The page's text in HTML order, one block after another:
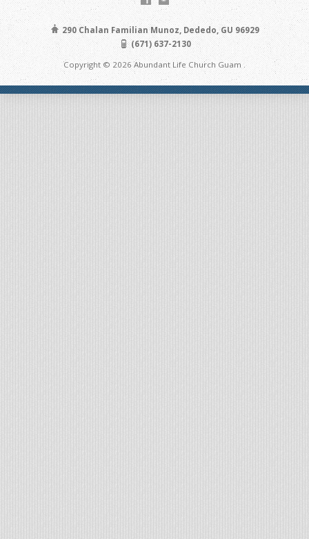
290 Chalan Familian Munoz, Dededo, GU 96929
(671) 637-2130
Copyright © 2026 Abundant Life Church Guam .